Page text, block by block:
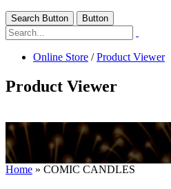
Search Button Button
Online Store /Product Viewer
Product Viewer
hhhhhhh fvc c c
kkIN
Home » COMIC CANDLES